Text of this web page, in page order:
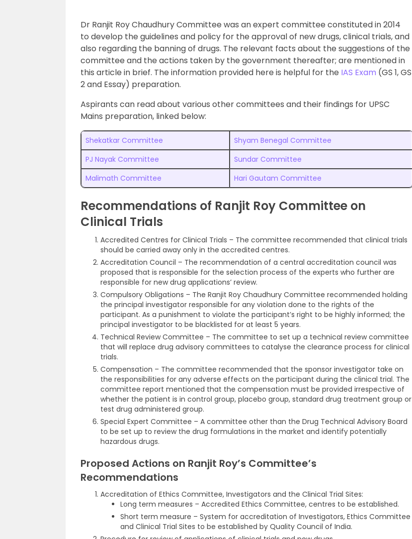
Dr Ranjit Roy Chaudhury Committee was an expert committee constituted in 2014
to develop the guidelines and policy for the approval of new drugs, clinical trials, and
also regarding the banning of drugs. The relevant facts about the suggestions of the
committee and the actions taken by the government thereafter; are mentioned in
this article in brief. The information provided here is helpful for the IAS Exam (GS 1, GS
2 and Essay) preparation.
Aspirants can read about various other committees and their findings for UPSC
Mains preparation, linked below:
Shekatkar Committee
Shyam Benegal Committee
PJ Nayak Committee
Sundar Committee
Malimath Committee
Hari Gautam Committee
Recommendations of Ranjit Roy Committee on
Clinical Trials
Accredited Centres for Clinical Trials – The committee recommended that clinical trials
should be carried away only in the accredited centres.
Accreditation Council – The recommendation of a central accreditation council was
proposed that is responsible for the selection process of the experts who further are
responsible for new drug applications’ review.
Compulsory Obligations – The Ranjit Roy Chaudhury Committee recommended holding
the principal investigator responsible for any violation done to the rights of the
participant. As a punishment to violate the participant’s right to be highly informed; the
principal investigator to be blacklisted for at least 5 years.
Technical Review Committee – The committee to set up a technical review committee
that will replace drug advisory committees to catalyse the clearance process for clinical
trials.
Compensation – The committee recommended that the sponsor investigator take on
the responsibilities for any adverse effects on the participant during the clinical trial. The
committee report mentioned that the compensation must be provided irrespective of
whether the patient is in control group, placebo group, standard drug treatment group or
test drug administered group.
Special Expert Committee – A committee other than the Drug Technical Advisory Board
to be set up to review the drug formulations in the market and identify potentially
hazardous drugs.
Proposed Actions on Ranjit Roy’s Committee’s
Recommendations
Accreditation of Ethics Committee, Investigators and the Clinical Trial Sites:
Long term measures – Accredited Ethics Committee, centres to be established.
Short term measure – System for accreditation of Investigators, Ethics Committee
and Clinical Trial Sites to be established by Quality Council of India.